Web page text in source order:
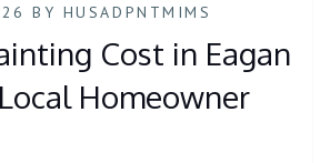
BY HUSADPNTMIMS
Cost in Eagan
Homeowner